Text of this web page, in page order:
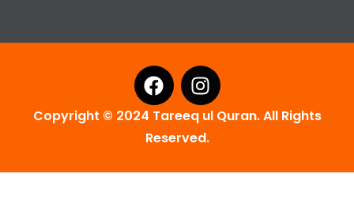
Copyright © 2024 Tareeq ul Quran. All Rights
Reserved.